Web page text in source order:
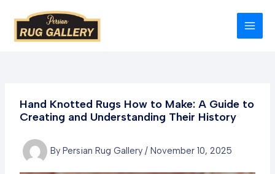
content
Hand Knotted Rugs How to Make: A Guide to
Creating and Understanding Their History
By Persian Rug Gallery / November 10, 2025